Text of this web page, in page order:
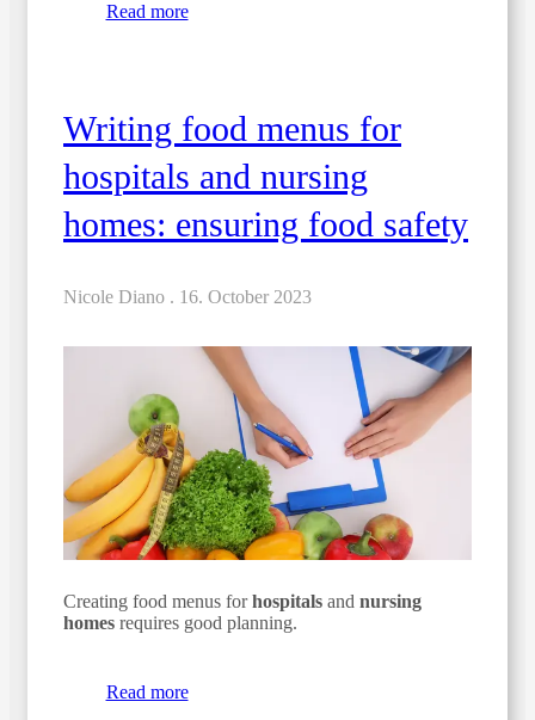
Read more
Writing food menus for
hospitals and nursing
homes: ensuring food safety
Nicole Diano . 16. October 2023
Creating food menus forhospitals and nursing
homes requires good planning.
Read more